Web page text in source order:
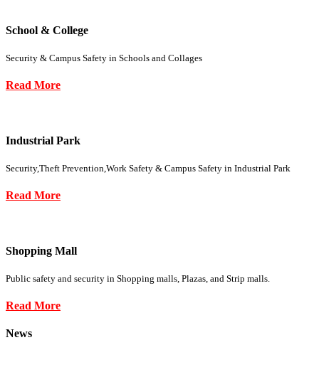
School & College
Security & Campus Safety in Schools and Collages
Read More
Industrial Park
Security,Theft Prevention,Work Safety & Campus Safety in Industrial Park
Read More
Shopping Mall
Public safety and security in Shopping malls, Plazas, and Strip malls.
Read More
News